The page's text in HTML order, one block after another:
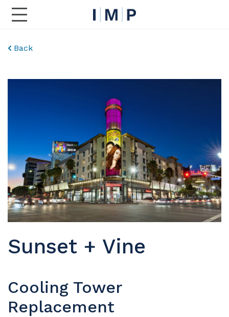
Toggle Main Navigation
Back
Sunset + Vine
Cooling Tower
Replacement